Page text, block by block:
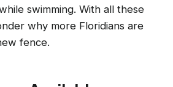
swimming. With all these
why more Floridians are
fence.